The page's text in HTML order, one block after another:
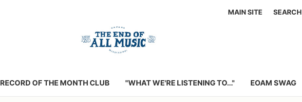
MAIN SITE SEARCH
RECORD OF THE MONTH CLUB "WHAT WE'RE LISTENING TO..." EOAM SWAG